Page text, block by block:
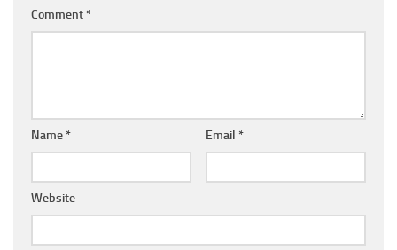
Comment *
Name * Email *
Website